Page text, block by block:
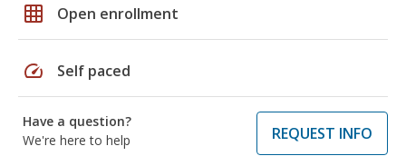
grid_on Open enrollment
speed Self paced
Have a question?
We're here to help
REQUEST INFO